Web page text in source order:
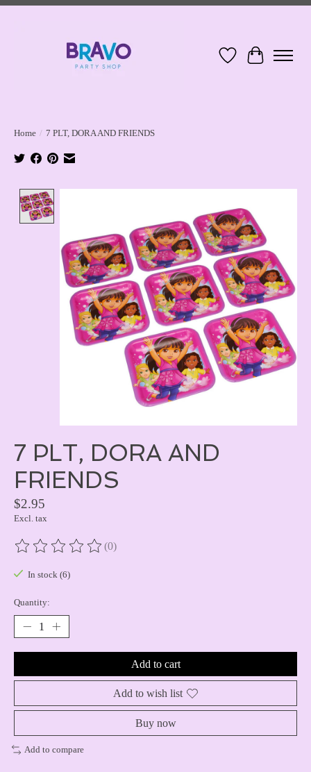
Wish ListCart
Home / 7 PLT, DORA AND FRIENDS
7 PLT, DORA AND
FRIENDS
$2.95
Excl. tax
The rating of this product is
(0)
In stock (6)
Quantity:
Add to cart
Add to wish list
Buy now
Add to compare